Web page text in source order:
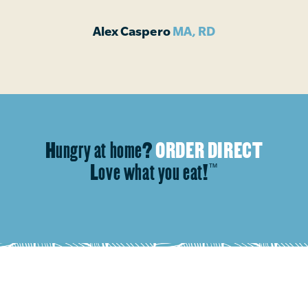
Alex CasperoMA, RD
Hungry at home?ORDER DIRECT
Love what you eat!™